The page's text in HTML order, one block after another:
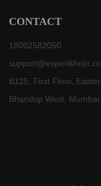
CONTACT
18002582050
B125, First Floor,
Bhandup West,